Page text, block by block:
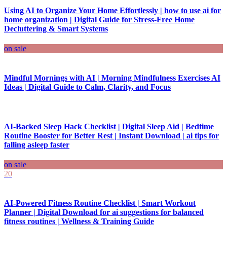
Using AI to Organize Your Home Effortlessly | how to use ai for
home organization | Digital Guide for Stress-Free Home
Decluttering & Smart Systems
on sale
Mindful Mornings with AI | Morning Mindfulness Exercises AI
Ideas | Digital Guide to Calm, Clarity, and Focus
AI-Backed Sleep Hack Checklist | Digital Sleep Aid | Bedtime
Routine Booster for Better Rest | Instant Download | ai tips for
falling asleep faster
on sale
20
AI-Powered Fitness Routine Checklist | Smart Workout
Planner | Digital Download for ai suggestions for balanced
fitness routines | Wellness & Training Guide